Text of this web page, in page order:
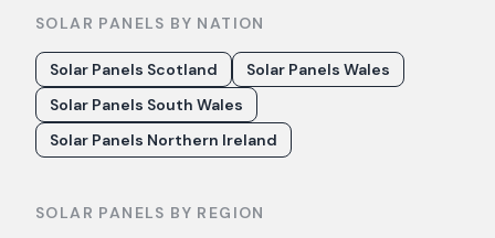
SOLAR PANELS BY NATION
Solar Panels Scotland
Solar Panels Wales
Solar Panels South Wales
Solar Panels Northern Ireland
SOLAR PANELS BY REGION